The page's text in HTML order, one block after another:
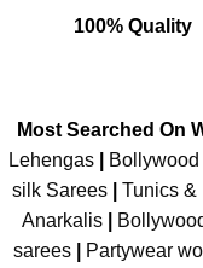
100% Quality
Most Searched On
Lehengas
silk Sarees| Tunics &
Anarkalis
sarees| Partywear